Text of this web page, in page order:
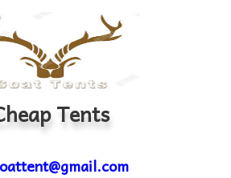
Tents